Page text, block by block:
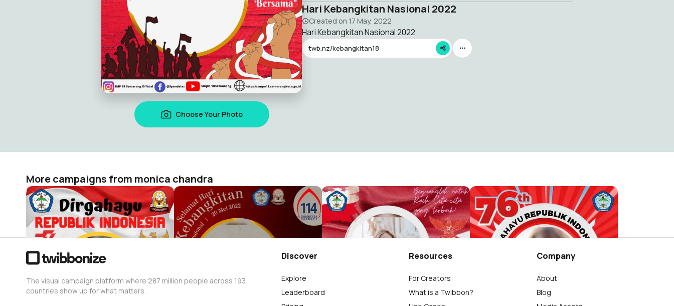
Choose Your Photo
Hari Kebangkitan Nasional 2022
Created on 17 May, 2022
Hari Kebangkitan Nasional 2022
twb.nz/kebangkitan18
More campaigns from monica chandra
HUT RI 77 18
monica chandra
57
Hari Kebangkitan Nasional 2022
monica chandra
18
Hari Pahlawan 2021
monica chandra
777
HUT RI 76 SMP18
monica chandra
1.4K
The visual campaign platform where 287 million people across 193
countries show up for what matters.
Discover
Explore
Leaderboard
Resources
For Creators
What is a Twibbon?
Company
About
Blog